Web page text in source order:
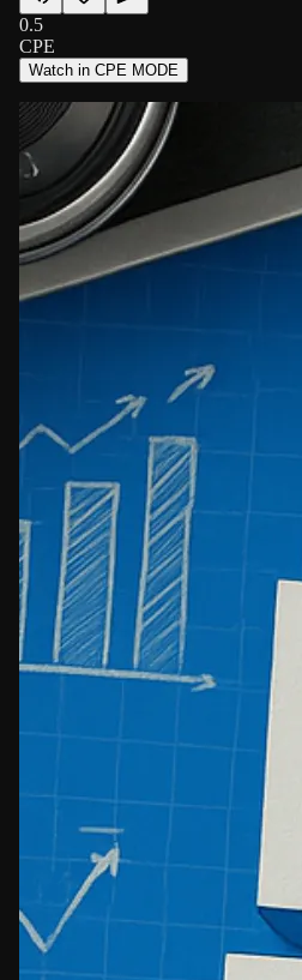
0.5
CPE
Watch in CPE MODE